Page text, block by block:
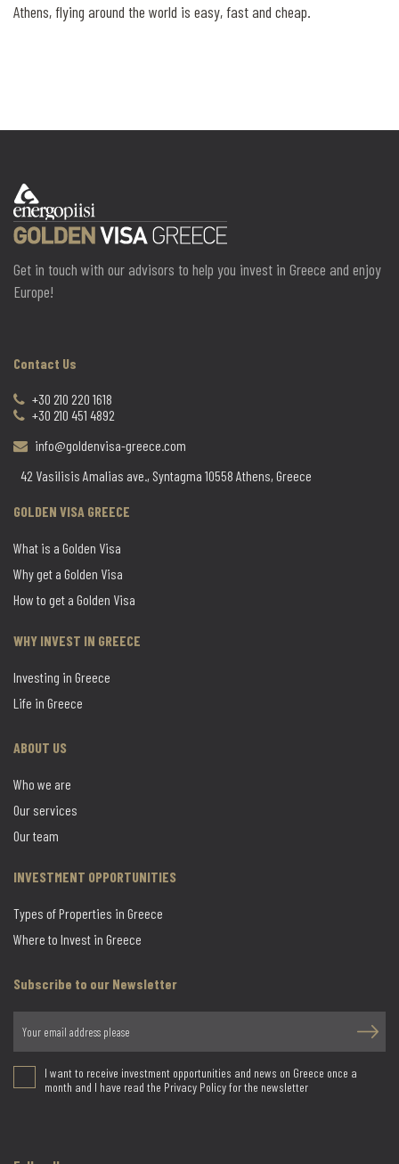
Athens, flying around the world is easy, fast and cheap.
Get in touch with our advisors to help you invest in Greece and enjoy
Europe!
Contact Us
+30 210 220 1618
+30 210 451 4892
info@goldenvisa-greece.com
42 Vasilisis Amalias ave., Syntagma 10558 Athens, Greece
GOLDEN VISA GREECE
What is a Golden Visa
Why get a Golden Visa
How to get a Golden Visa
WHY INVEST IN GREECE
Investing in Greece
Life in Greece
ABOUT US
Who we are
Our services
Our team
INVESTMENT OPPORTUNITIES
Types of Properties in Greece
Where to Invest in Greece
Subscribe to our Newsletter
I want to receive investment opportunities and news on Greece once a
month and I have read the Privacy Policy for the newsletter